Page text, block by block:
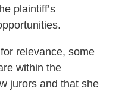
plaintiff’s
relevance, some
within the
jurors and that she